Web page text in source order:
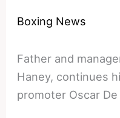
Boxing News
Father and
Haney, continues
promoter Oscar De